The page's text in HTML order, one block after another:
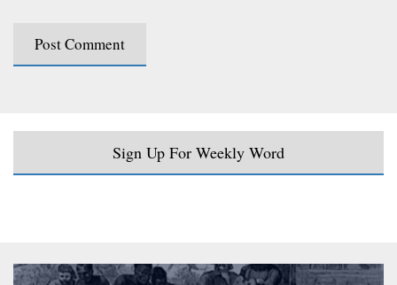
Sign Up For Weekly Word